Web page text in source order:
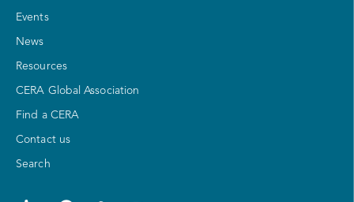
Events
News
Resources
CERA Global Association
Find a CERA
Contact us
Search